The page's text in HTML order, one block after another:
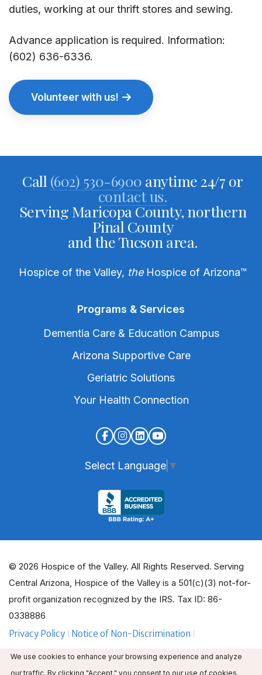
duties, working at our thrift stores and sewing.
Advance application is required. Information:
(602) 636-6336.
Volunteer with us!
Call (602) 530-6900 anytime 24/7 or
contact us.
Serving Maricopa County, northern
Pinal County
and the Tucson area.
Hospice of the Valley, theHospice of Arizona™
Programs & Services
Dementia Care & Education Campus
Arizona Supportive Care
Geriatric Solutions
Your Health Connection
Select Language ▼
© 2026 Hospice of the Valley. All Rights Reserved. Serving
Central Arizona, Hospice of the Valley is a 501(c)(3) not-for-
profit organization recognized by the IRS. Tax ID: 86-
0338886
Privacy Policy
Notice of Non-Discrimination
ADA Policy Guidelines Employee Email
We use cookies to enhance your browsing experience and analyze
our traffic. By clicking "Accept," you consent to our use of cookies.